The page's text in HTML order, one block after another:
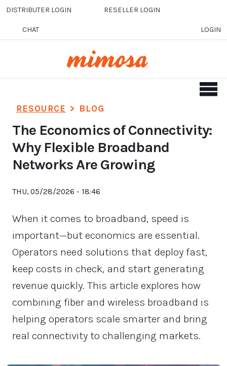
Skip to main content
DISTRIBUTER LOGIN RESELLER LOGIN
CHAT LOGIN
RESOURCE > BLOG
The Economics of Connectivity:
Why Flexible Broadband
Networks Are Growing
THU, 05/28/2026 - 18:46
When it comes to broadband, speed is
important—but economics are essential.
Operators need solutions that deploy fast,
keep costs in check, and start generating
revenue quickly. This article explores how
combining fiber and wireless broadband is
helping operators scale smarter and bring
real connectivity to challenging markets.